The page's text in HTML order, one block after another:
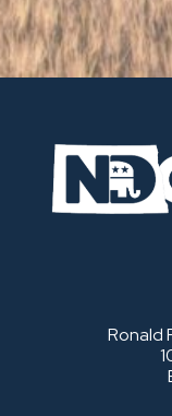
Ronald